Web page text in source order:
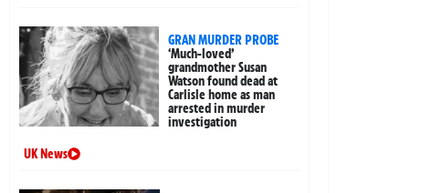
GRAN MURDER PROBE
‘Much-loved’
grandmother Susan
Watson found dead at
Carlisle home as man
arrested in murder
investigation
UK News